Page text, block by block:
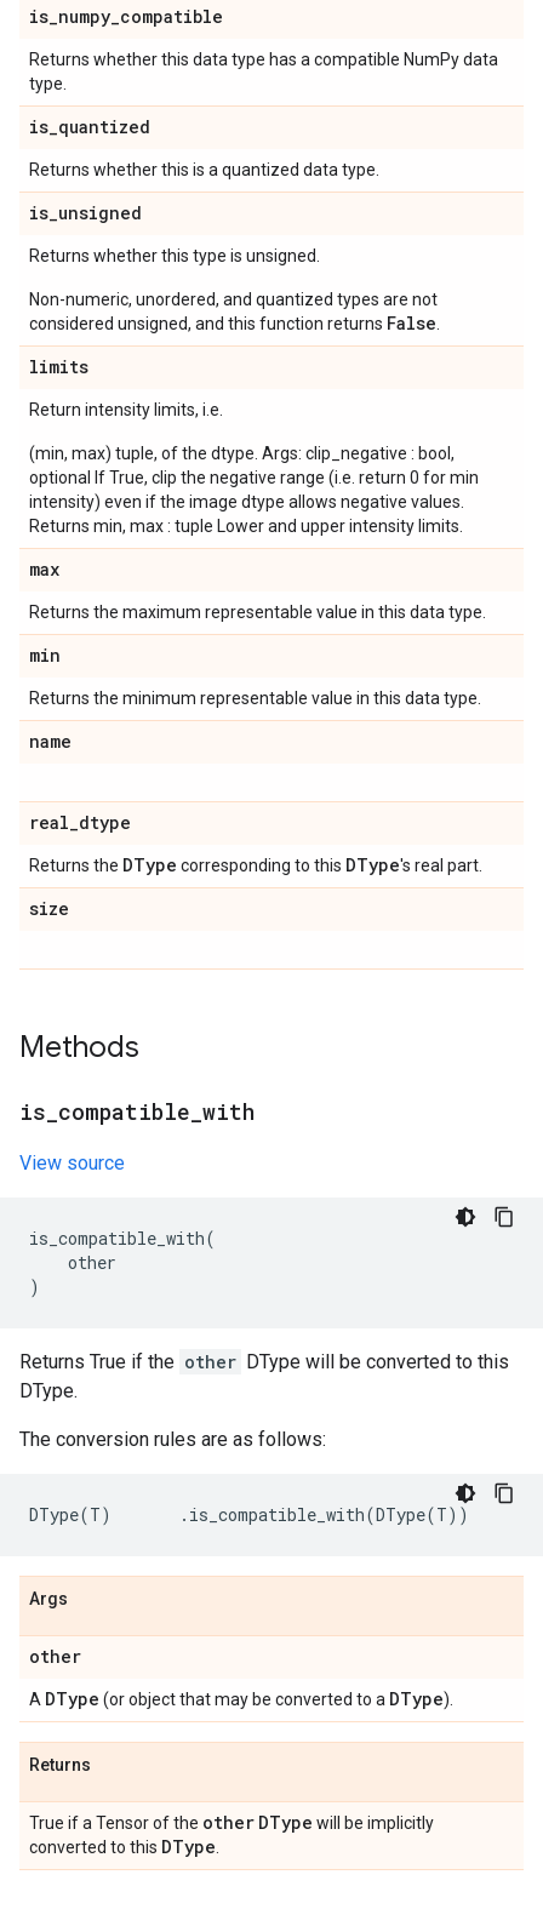
is_numpy_compatible
Returns whether this data type has a compatible NumPy data
type.
is_quantized
Returns whether this is a quantized data type.
is_unsigned
Returns whether this type is unsigned.
Non-numeric, unordered, and quantized types are not
considered unsigned, and this function returns False
limits
Return intensity limits, i.e.
(min, max) tuple, of the dtype. Args: clip_negative : bool,
optional If True, clip the negative range (i.e. return 0 for min
intensity) even if the image dtype allows negative values.
Returns min, max : tuple Lower and upper intensity limits.
max
Returns the maximum representable value in this data type.
min
Returns the minimum representable value in this data type.
name
real_dtype
Returns the DType corresponding to this DType's real part.
size
Methods
is compatible with
View source
is_compatible_with(
other
)
Returns True if the other DType will be converted to this
DType.
The conversion rules are as follows:
DType(T) . is_compatible_with(DType(T))
Args
other
A DType (or object that may be converted to a DType).
Returns
True if a Tensor of the other DType will be implicitly
converted to this DType